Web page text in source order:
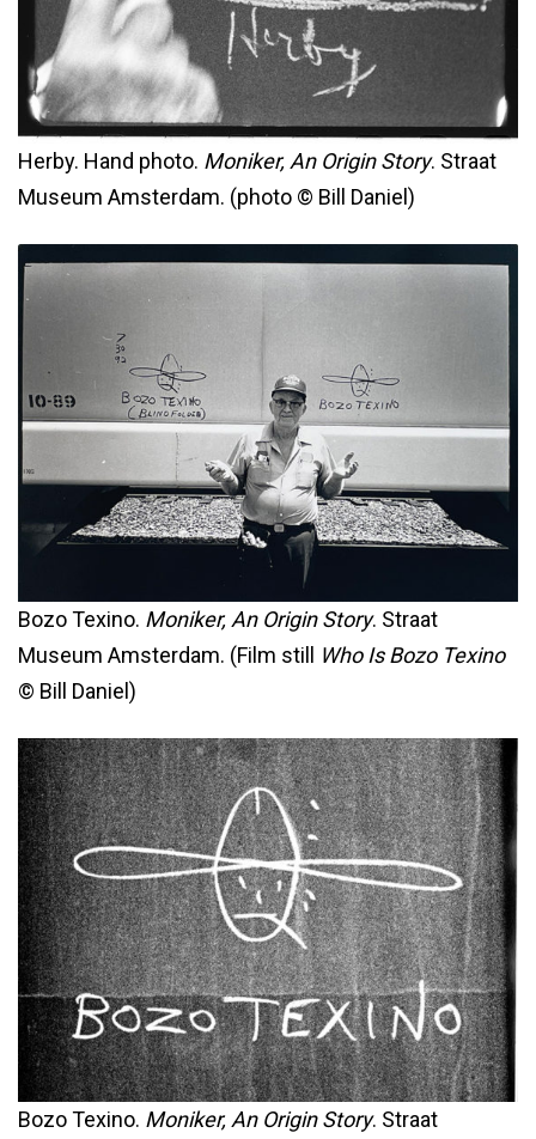
Herby. Hand photo. Moniker, An Origin Story. Straat
Museum Amsterdam. (photo © Bill Daniel)
Bozo Texino. Moniker, An Origin Story. Straat
Museum Amsterdam. (Film still
Who Is Bozo Texino
© Bill Daniel)
Bozo Texino. Moniker, An Origin Story. Straat